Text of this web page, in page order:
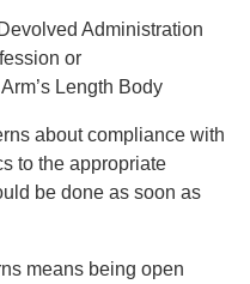
Administration
or
Length Body
about compliance with
to the appropriate
be done as soon as
means being open